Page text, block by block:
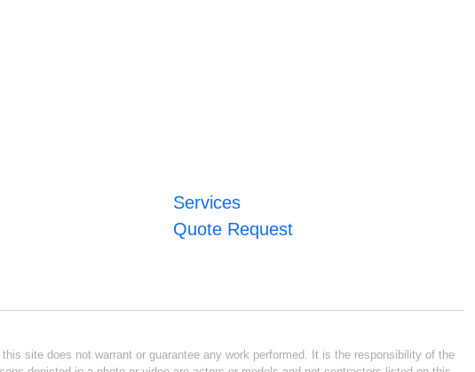
Services
Quote Request
site does not warrant or guarantee any work performed. It is the responsibility of the